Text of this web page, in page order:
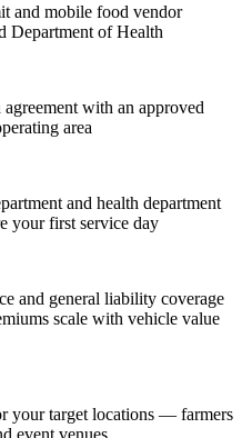
and mobile food vendor
Department of Health
with an approved
area
and health department
your first service day
and general liability coverage
scale with vehicle value
your target locations — farmers
event venues